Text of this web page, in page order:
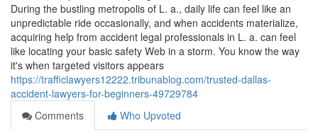
During the bustling metropolis of L. a., daily life can feel like an
unpredictable ride occasionally, and when accidents materialize,
acquiring help from accident legal professionals in L. a. can feel
like locating your basic safety Web in a storm. You know the way
it's when targeted visitors appears
https://trafficlawyers12222.tribunablog.com/trusted-dallas-
accident-lawyers-for-beginners-49729784
Comments
Who Upvoted